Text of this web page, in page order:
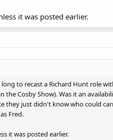
it was posted earlier.
to recast a Richard Hunt role
the Cosby Show). Was it an
they just didn't know who could
Fred.
it was posted earlier.